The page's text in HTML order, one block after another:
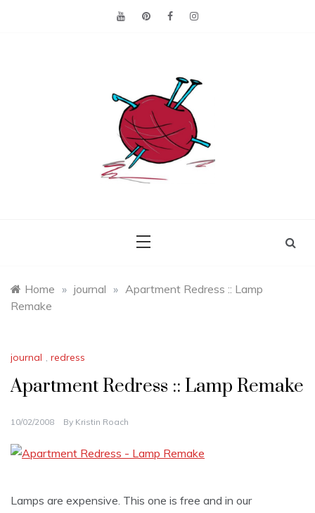
Home » journal » Apartment Redress :: Lamp
Remake
journal , redress
Apartment Redress :: Lamp Remake
10/02/2008 By Kristin Roach
Lamps are expensive. This one is free and in our